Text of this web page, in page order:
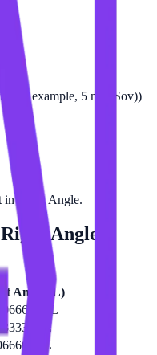
(for example, 5 mil (Sov))
in Right Angle.
Right Angle
Angle L)
L
L
L